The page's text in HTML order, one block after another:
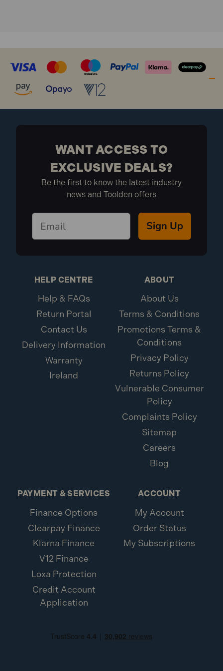
WANT ACCESS TO
EXCLUSIVE DEALS?
Be the first to know the latest industry
news and Toolden offers
Sign Up
HELP CENTRE
Help & FAQs
Return Portal
Contact Us
Delivery Information
Warranty
Ireland
ABOUT
About Us
Terms & Conditions
Promotions Terms &
Conditions
Privacy Policy
Returns Policy
Vulnerable Consumer
Policy
Complaints Policy
Sitemap
Careers
Blog
PAYMENT & SERVICES
Finance Options
Clearpay Finance
Klarna Finance
V12 Finance
Loxa Protection
Credit Account
Application
ACCOUNT
My Account
Order Status
My Subscriptions